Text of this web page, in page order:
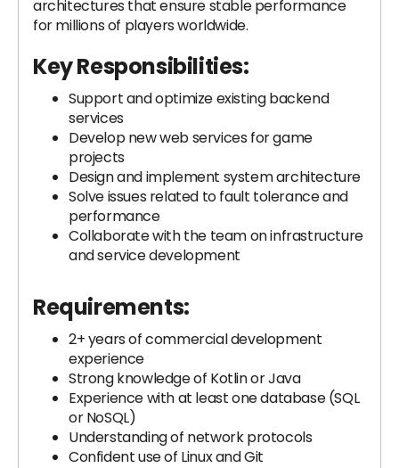
architectures that ensure stable performance
for millions of players worldwide.
Key Responsibilities:
Support and optimize existing backend
services
Develop new web services for game
projects
Design and implement system architecture
Solve issues related to fault tolerance and
performance
Collaborate with the team on infrastructure
and service development
Requirements:
2+ years of commercial development
experience
Strong knowledge of Kotlin or Java
Experience with at least one database (SQL
or NoSQL)
Understanding of network protocols
Confident use of Linux and Git